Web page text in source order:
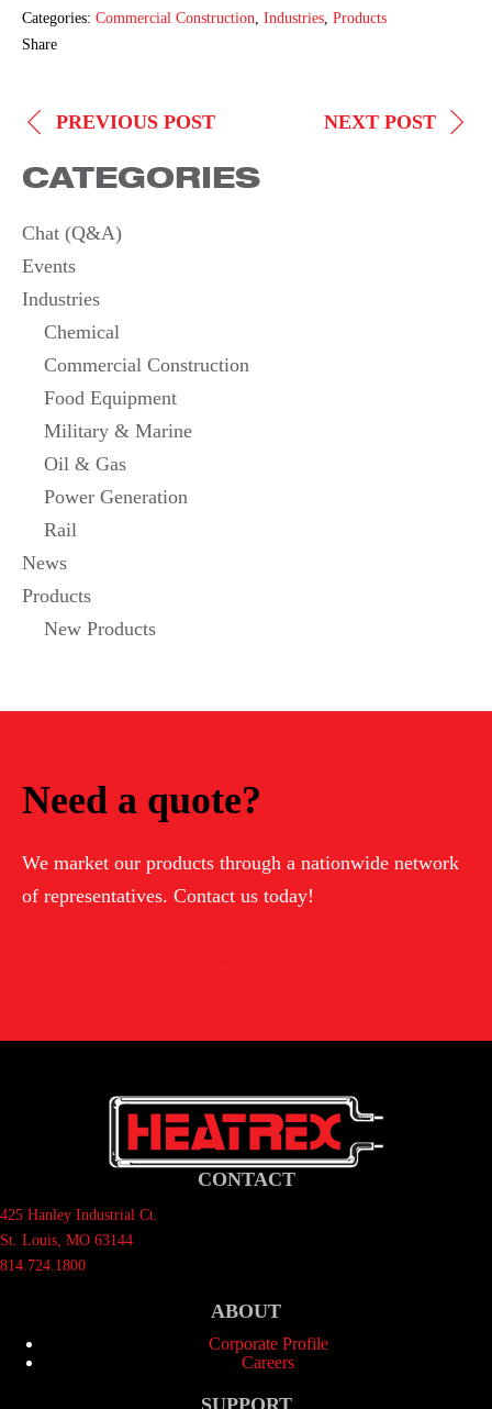
Categories: Commercial Construction, Industries, Products
Share
POSTPREVIOUS POST NEXT POST
CATEGORIES
Chat (Q&A)
Events
Industries
Chemical
Commercial Construction
Food Equipment
Military & Marine
Oil & Gas
Power Generation
Rail
News
Products
New Products
Need a quote?
We market our products through a nationwide network
of representatives. Contact us today!
CONTACT
425 Hanley Industrial Ct.
St. Louis, MO 63144
814.724.1800
ABOUT
Corporate Profile
Careers